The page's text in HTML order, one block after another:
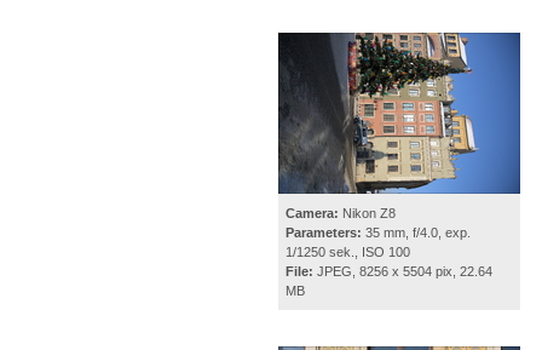
Camera: Nikon Z8
Parameters: 35 mm, f/4.0, exp.
1/1250 sek., ISO 100
File: JPEG, 8256 x 5504 pix, 22.64
MB